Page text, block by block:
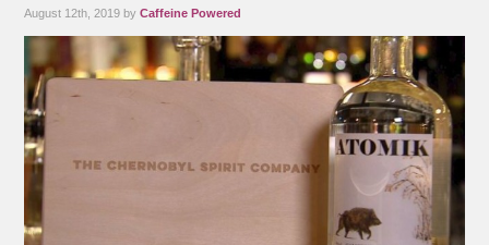
August 12th, 2019 byCaffeine Powered